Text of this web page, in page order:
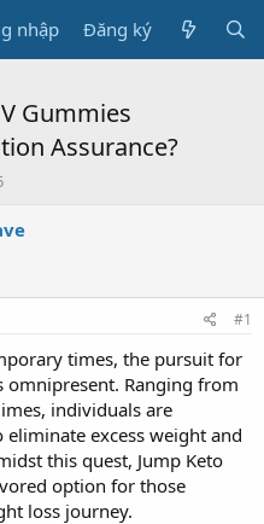
nhập Đăng ký
Gummies
Assurance?
#1
times, the pursuit for
omnipresent. Ranging from
individuals are
excess weight and
this quest, Jump Keto
option for those
loss journey.